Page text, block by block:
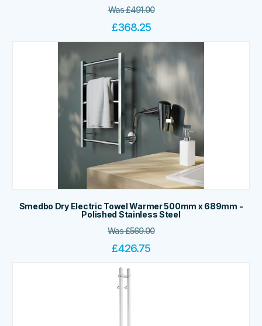
Was£491.00
£368.25
Smedbo Dry Electric Towel Warmer 500mm x 689mm -
Polished Stainless Steel
Was£569.00
£426.75